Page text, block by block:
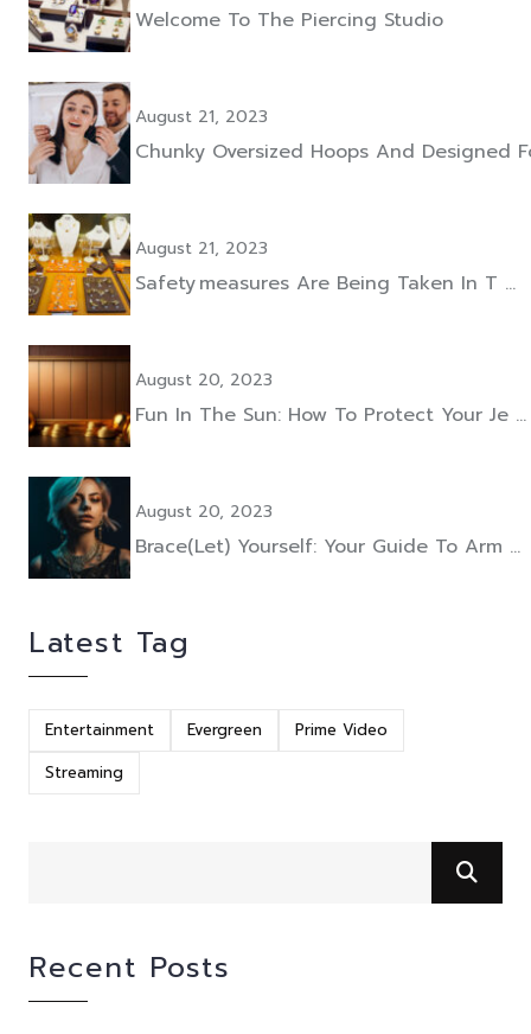
Welcome To The Piercing Studio
August 21, 2023
Chunky Oversized Hoops And Designed
August 21, 2023
Safety Measures Are Being Taken In T …
August 20, 2023
Fun In The Sun: How To Protect Your Je …
August 20, 2023
Brace(let) Yourself: Your Guide To Arm …
Latest Tag
Entertainment Evergreen
Prime Video
Streaming
Recent Posts